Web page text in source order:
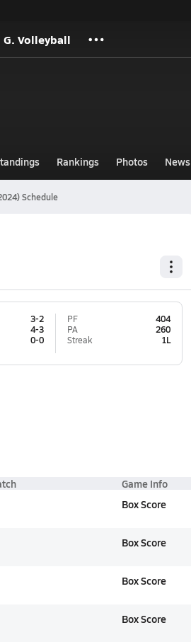
G. Volleyball
Rankings Photos News
Schedule
3-2
4-3
0-0
PF
404
PA
260
Streak
1L
Game Info
Box Score
Box Score
Box Score
Box Score